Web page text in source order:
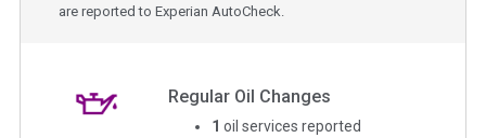
are reported to Experian AutoCheck.
Regular Oil Changes
1 oil services reported